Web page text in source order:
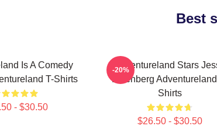
Best
Is A Comedy
T-Shirts
- $30.50
Adventureland Stars
Eisenberg
Shirts
$26.50 - $30.50
-20%